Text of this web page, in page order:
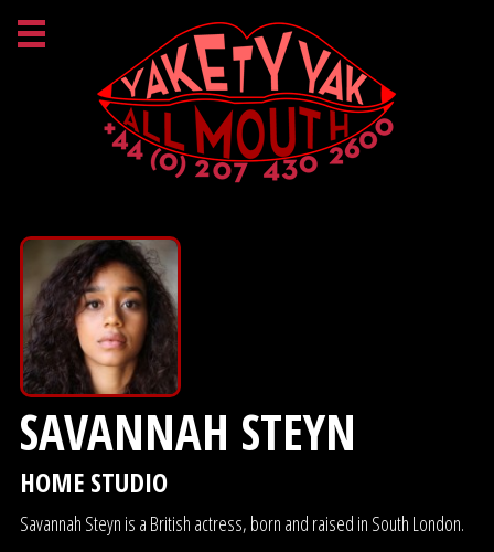
SAVANNAH STEYN
HOME STUDIO
Savannah Steyn is a British actress, born and raised in South London.